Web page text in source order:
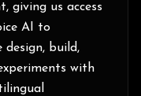
giving us access
AI to
build,
with